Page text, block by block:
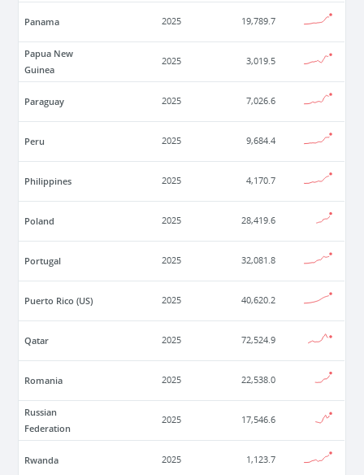
Panama 2025 19,789.7
Papua New
Guinea
2025 3,019.5
Paraguay 2025 7,026.6
Peru 2025 9,684.4
Philippines 2025 4,170.7
Poland 2025 28,419.6
Portugal 2025 32,081.8
Puerto Rico (US) 2025 40,620.2
Qatar 2025 72,524.9
Romania 2025 22,538.0
Russian
Federation
2025 17,546.6
Rwanda 2025 1,123.7